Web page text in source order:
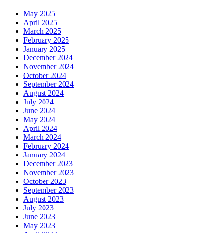
May 2025
April 2025
March 2025
February 2025
January 2025
December 2024
November 2024
October 2024
September 2024
August 2024
July 2024
June 2024
May 2024
April 2024
March 2024
February 2024
January 2024
December 2023
November 2023
October 2023
September 2023
August 2023
July 2023
June 2023
May 2023